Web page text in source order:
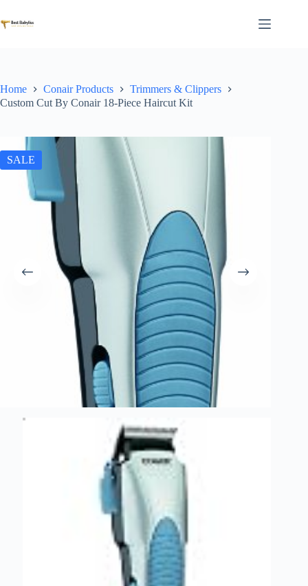
to
content
Home Conair Products
Trimmers & Clippers
Custom Cut By Conair 18-Piece Haircut Kit
SALE